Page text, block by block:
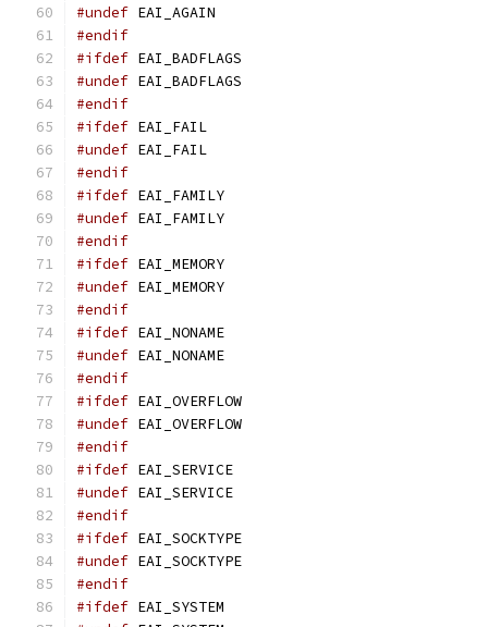
#undef EAI_AGAIN
#endif
#ifdef EAI_BADFLAGS
#undef EAI_BADFLAGS
#endif
#ifdef EAI_FAIL
#undef EAI_FAIL
#endif
#ifdef EAI_FAMILY
#undef EAI_FAMILY
#endif
#ifdef EAI_MEMORY
#undef EAI_MEMORY
#endif
#ifdef EAI_NONAME
#undef EAI_NONAME
#endif
#ifdef EAI_OVERFLOW
#undef EAI_OVERFLOW
#endif
#ifdef EAI_SERVICE
#undef EAI_SERVICE
#endif
#ifdef EAI_SOCKTYPE
#undef EAI_SOCKTYPE
#endif
#ifdef EAI_SYSTEM